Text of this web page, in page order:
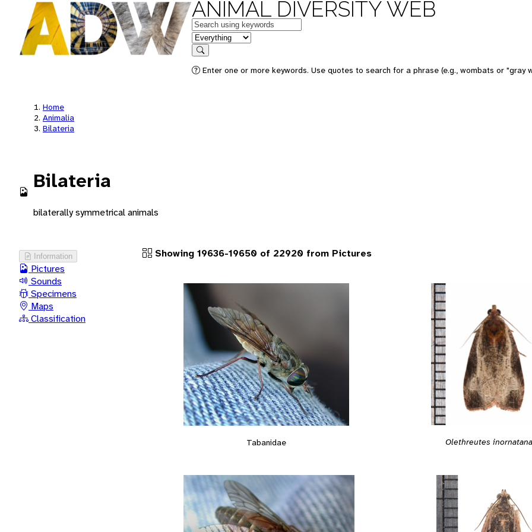
ANIMAL DIVERSITY WEB
Keywords
in feature
Search
Enter one or more keywords. Use quotes to search for a phrase (e.g., wombats or "gray
Home
Animalia
Bilateria
Bilateria
bilaterally symmetrical animals
Information
Pictures
Sounds
Specimens
Maps
Classification
Showing 19636-19650 of 22920 from Pictures
Tabanidae Olethreutes inornatana